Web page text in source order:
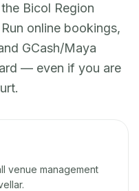
Bicol Region
online bookings,
GCash/Maya
— even if you are
venue management